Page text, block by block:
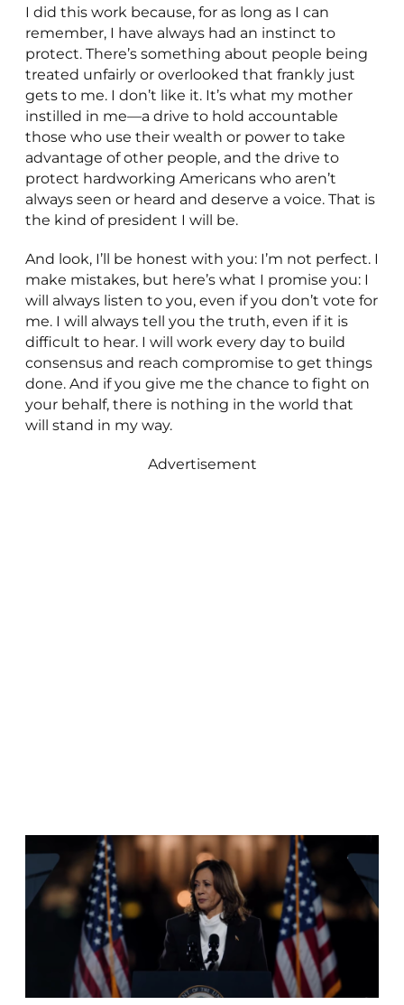
I did this work because, for as long as I can
remember, I have always had an instinct to
protect. There’s something about people being
treated unfairly or overlooked that frankly just
gets to me. I don’t like it. It’s what my mother
instilled in me—a drive to hold accountable
those who use their wealth or power to take
advantage of other people, and the drive to
protect hardworking Americans who aren’t
always seen or heard and deserve a voice. That is
the kind of president I will be.
And look, I’ll be honest with you: I’m not perfect. I
make mistakes, but here’s what I promise you: I
will always listen to you, even if you don’t vote for
me. I will always tell you the truth, even if it is
difficult to hear. I will work every day to build
consensus and reach compromise to get things
done. And if you give me the chance to fight on
your behalf, there is nothing in the world that
will stand in my way.
Advertisement